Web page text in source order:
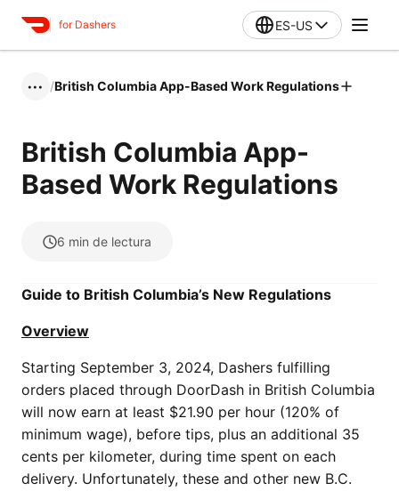
for Dashers ES-US
••• /British Columbia App-Based Work Regulations
British Columbia App-
Based Work Regulations
6 min de lectura
Guide to British Columbia’s New Regulations
Overview
Starting September 3, 2024, Dashers fulfilling
orders placed through DoorDash in British Columbia
will now earn at least $21.90 per hour (120% of
minimum wage), before tips, plus an additional 35
cents per kilometer, during time spent on each
delivery. Unfortunately, these and other new B.C.